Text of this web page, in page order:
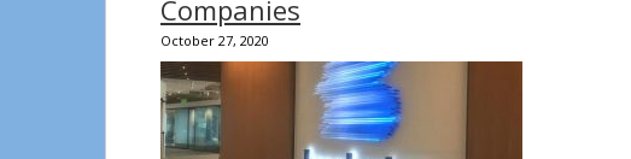
Companies
October 27, 2020